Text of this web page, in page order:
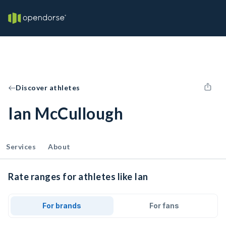
Discover athletes
Ian McCullough
Services About
Rate ranges for athletes like Ian
For brands For fans